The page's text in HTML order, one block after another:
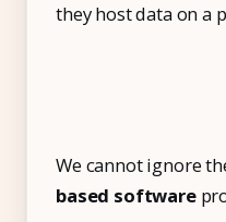
they host data on a
We cannot ignore
based software